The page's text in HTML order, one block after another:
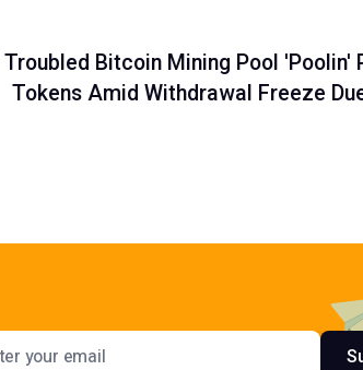
Troubled Bitcoin Mining Pool 'Poolin'
Tokens Amid Withdrawal Freeze
address